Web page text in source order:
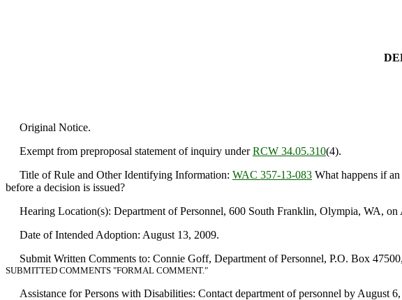
Original Notice.
Exempt from preproposal statement of inquiry underRCW 34.05.310(4).
Title of Rule and Other Identifying Information: WAC 357-13-083 What happens if
before a decision is issued?
Hearing Location(s): Department of Personnel, 600 South Franklin, Olympia, WA, on
Date of Intended Adoption: August 13, 2009.
Submit Written Comments to: Connie Goff, Department of Personnel, P.O. Box
SUBMITTED COMMENTS "FORMAL COMMENT."
Assistance for Persons with Disabilities: Contact department of personnel by August